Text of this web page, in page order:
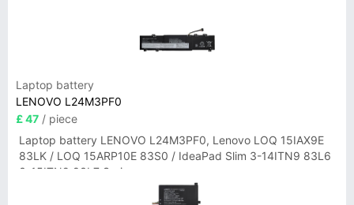
Laptop battery
LENOVO L24M3PF0
£ 47 / piece
Laptop battery LENOVO L24M3PF0, Lenovo LOQ 15IAX9E
83LK / LOQ 15ARP10E 83S0 / IdeaPad Slim 3-14ITN9 83L6
3-15ITN9 83L7 Series